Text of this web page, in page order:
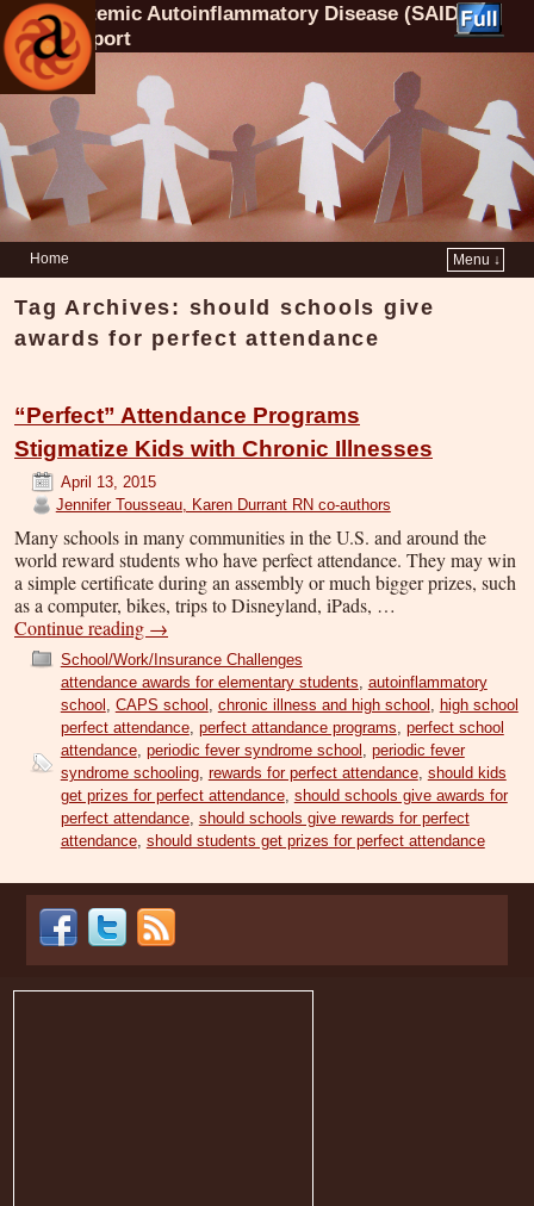
Systemic Autoinflammatory Disease (SAID)
Support
Home Menu ↓
Tag Archives: should schools give
awards for perfect attendance
“Perfect” Attendance Programs
Stigmatize Kids with Chronic Illnesses
April 13, 2015
Jennifer Tousseau, Karen Durrant RN co-authors
Many schools in many communities in the U.S. and around the
world reward students who have perfect attendance. They may win
a simple certificate during an assembly or much bigger prizes, such
as a computer, bikes, trips to Disneyland, iPads, …
Continue reading →
School/Work/Insurance Challenges
attendance awards for elementary students autoinflammatory
school CAPS school chronic illness and high school
high school
perfect attendance, perfect attandance programs perfect school
attendance, periodic fever syndrome school periodic fever
syndrome schooling, rewards for perfect attendance, should kids
get prizes for perfect attendance, should schools give awards for
perfect attendance, should schools give rewards for perfect
attendance, should students get prizes for perfect attendance